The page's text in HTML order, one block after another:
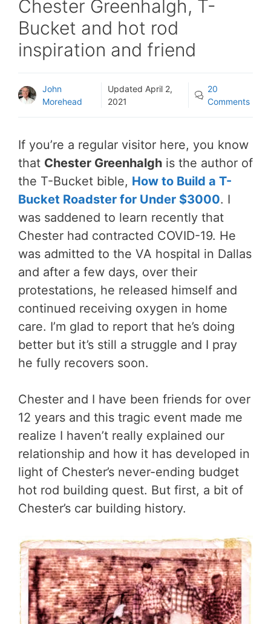
Chester Greenhalgh, T-
Bucket and hot rod
inspiration and friend
John
Morehead
Updated April 2,
2021
20
Comments
If you’re a regular visitor here, you know
that Chester Greenhalgh is the author of
the T-Bucket bible, How to Build a T-
Bucket Roadster for Under $3000. I
was saddened to learn recently that
Chester had contracted COVID-19. He
was admitted to the VA hospital in Dallas
and after a few days, over their
protestations, he released himself and
continued receiving oxygen in home
care. I’m glad to report that he’s doing
better but it’s still a struggle and I pray
he fully recovers soon.
Chester and I have been friends for over
12 years and this tragic event made me
realize I haven’t really explained our
relationship and how it has developed in
light of Chester’s never-ending budget
hot rod building quest. But first, a bit of
Chester’s car building history.